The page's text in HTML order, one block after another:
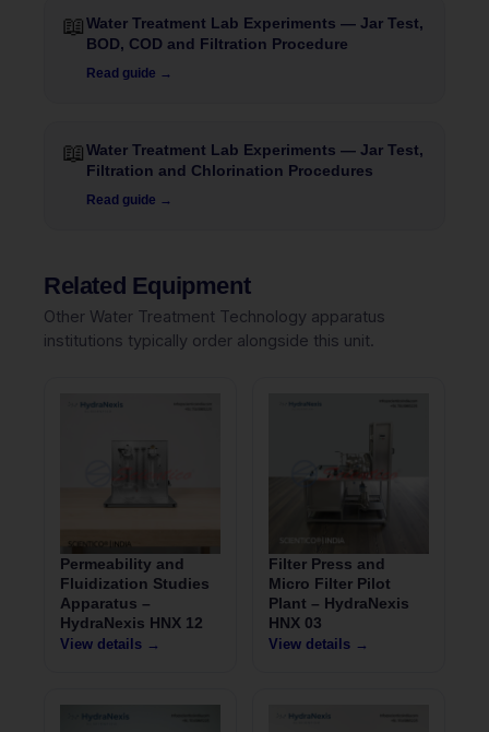
📖Water Treatment Lab Experiments — Jar Test,
BOD, COD and Filtration Procedure
Read guide →
📖Water Treatment Lab Experiments — Jar Test,
Filtration and Chlorination Procedures
Read guide →
Related Equipment
Other Water Treatment Technology apparatus
institutions typically order alongside this unit.
Permeability and
Fluidization Studies
Apparatus –
HydraNexis HNX 12
View details →
Filter Press and
Micro Filter Pilot
Plant – HydraNexis
HNX 03
View details →